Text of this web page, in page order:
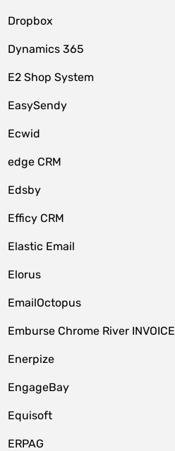
Dropbox
Dynamics 365
E2 Shop System
EasySendy
Ecwid
edge CRM
Edsby
Efficy CRM
Elastic Email
Elorus
EmailOctopus
Emburse Chrome River INVOICE
Enerpize
EngageBay
Equisoft
ERPAG